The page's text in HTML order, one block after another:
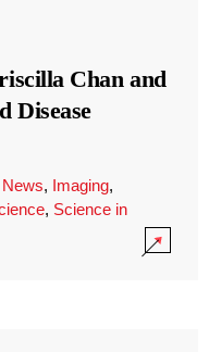
Chan and
Disease
, Imaging,
, Science in